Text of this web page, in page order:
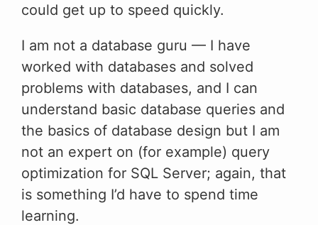
could get up to speed quickly.
I am not a database guru — I have
worked with databases and solved
problems with databases, and I can
understand basic database queries and
the basics of database design but I am
not an expert on (for example) query
optimization for SQL Server; again, that
is something I’d have to spend time
learning.